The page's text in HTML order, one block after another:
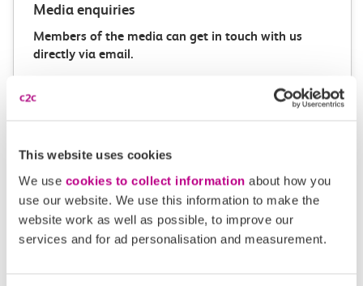
This website uses cookies
We use cookies to collect information about how you
use our website. We use this information to make the
website work as well as possible, to improve our
services and for ad personalisation and measurement.
Media enquiries
Members of the media can get in touch with us
directly via email.
More news